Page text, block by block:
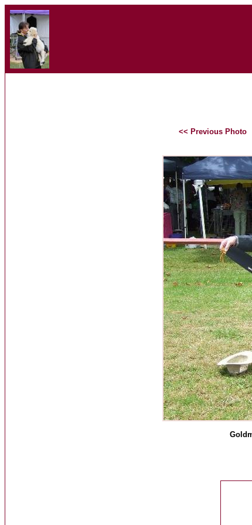
<< Previous Photo